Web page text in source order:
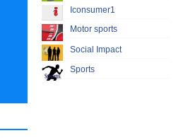
Iconsumer1
Motor sports
Social Impact
Sports